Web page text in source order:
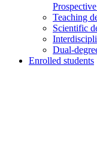
Teaching
Scientific
Dual-
Enrolled students